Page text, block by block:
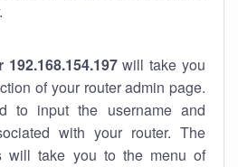
will take you
of your router admin page.
to input the username and
with your router. The
will take you to the menu of